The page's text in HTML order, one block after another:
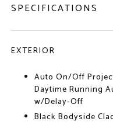
SPECIFICATIONS
EXTERIOR
Auto On/Off
Daytime Running
w/Delay-Off
Black Bodyside